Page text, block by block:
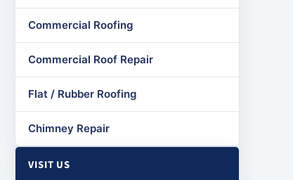
Commercial Roofing
Commercial Roof Repair
Flat / Rubber Roofing
Chimney Repair
VISIT US